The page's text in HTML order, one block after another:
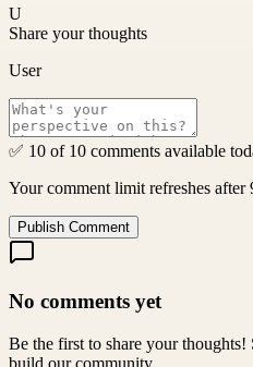
U
Share your thoughts
User
✅ 10 of 10 comments available
Your comment limit refreshes after
Publish Comment
No comments yet
Be the first to share your thoughts!
build our community.